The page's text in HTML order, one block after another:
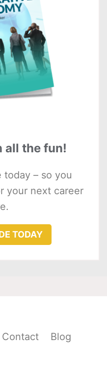
all the fun!
today – so you
your next career
TODAY
Contact Blog